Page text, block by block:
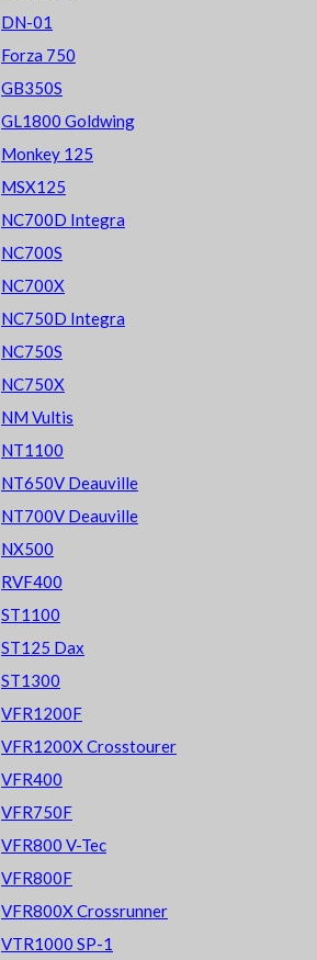
DN-01
Forza 750
GB350S
GL1800 Goldwing
Monkey 125
MSX125
NC700D Integra
NC700S
NC700X
NC750D Integra
NC750S
NC750X
NM Vultis
NT1100
NT650V Deauville
NT700V Deauville
NX500
RVF400
ST1100
ST125 Dax
ST1300
VFR1200F
VFR1200X Crosstourer
VFR400
VFR750F
VFR800 V-Tec
VFR800F
VFR800X Crossrunner
VTR1000 SP-1